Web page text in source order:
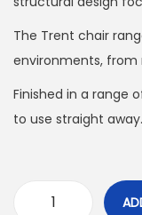
The Trent chair
environments, from
Finished in a range
to use straight away.